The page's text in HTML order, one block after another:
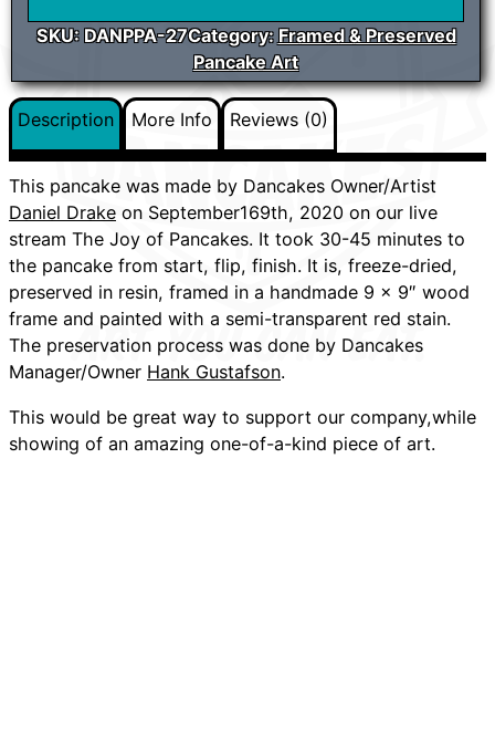
SKU: DANPPA-27Category: Framed & Preserved
Pancake Art
Description More Info Reviews (0)
This pancake was made by Dancakes Owner/Artist
Daniel Drake on September169th, 2020 on our live
stream The Joy of Pancakes. It took 30-45 minutes to
the pancake from start, flip, finish. It is, freeze-dried,
preserved in resin, framed in a handmade 9 x 9″ wood
frame and painted with a semi-transparent red stain.
The preservation process was done by Dancakes
Manager/Owner Hank Gustafson.
This would be great way to support our company,while
showing of an amazing one-of-a-kind piece of art.